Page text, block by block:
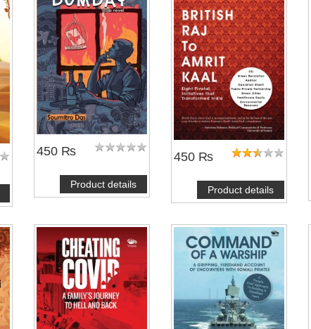
450 ₨
Product details
450 ₨
Product details